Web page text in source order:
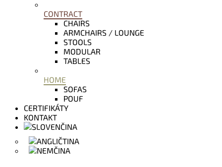
CONTRACT
CHAIRS
ARMCHAIRS / LOUNGE
STOOLS
MODULAR
TABLES
HOME
SOFAS
POUF
CERTIFIKÁTY
KONTAKT